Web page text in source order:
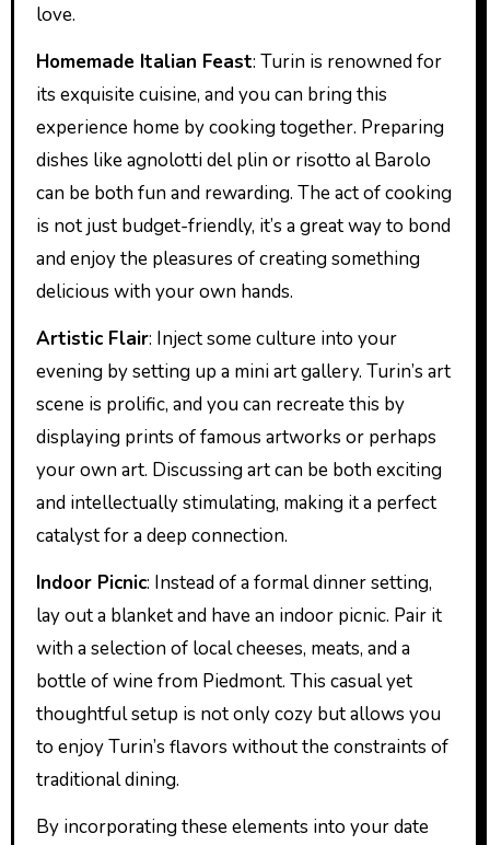
love.
Homemade Italian Feast: Turin is renowned for
its exquisite cuisine, and you can bring this
experience home by cooking together. Preparing
dishes like agnolotti del plin or risotto al Barolo
can be both fun and rewarding. The act of cooking
is not just budget-friendly, it’s a great way to bond
and enjoy the pleasures of creating something
delicious with your own hands.
Artistic Flair: Inject some culture into your
evening by setting up a mini art gallery. Turin’s art
scene is prolific, and you can recreate this by
displaying prints of famous artworks or perhaps
your own art. Discussing art can be both exciting
and intellectually stimulating, making it a perfect
catalyst for a deep connection.
Indoor Picnic: Instead of a formal dinner setting,
lay out a blanket and have an indoor picnic. Pair it
with a selection of local cheeses, meats, and a
bottle of wine from Piedmont. This casual yet
thoughtful setup is not only cozy but allows you
to enjoy Turin’s flavors without the constraints of
traditional dining.
By incorporating these elements into your date